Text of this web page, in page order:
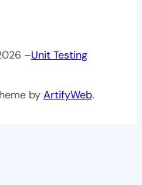
–Unit Testing
by ArtifyWeb.